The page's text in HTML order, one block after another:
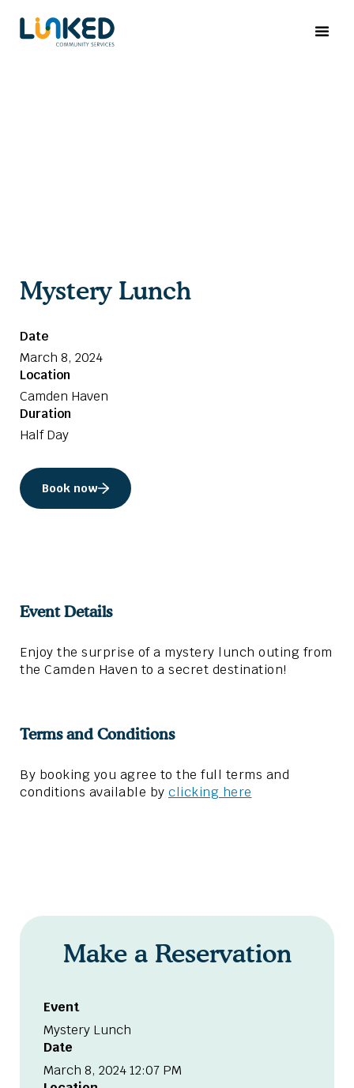
Mystery Lunch
Date
March 8, 2024
Location
Camden Haven
Duration
Half Day
Book now
Event Details
Enjoy the surprise of a mystery lunch outing from
the Camden Haven to a secret destination!
Terms and Conditions
By booking you agree to the full terms and
conditions available by clicking here
Make a Reservation
Event
Mystery Lunch
Date
March 8, 2024 12:07 PM